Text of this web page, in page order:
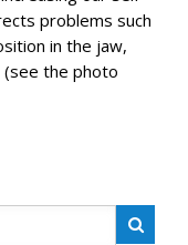
problems such
in the jaw,
the photo